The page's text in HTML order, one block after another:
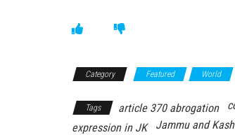
Category Featured World
Tags article 370 abrogation
expression in JK
Jammu and